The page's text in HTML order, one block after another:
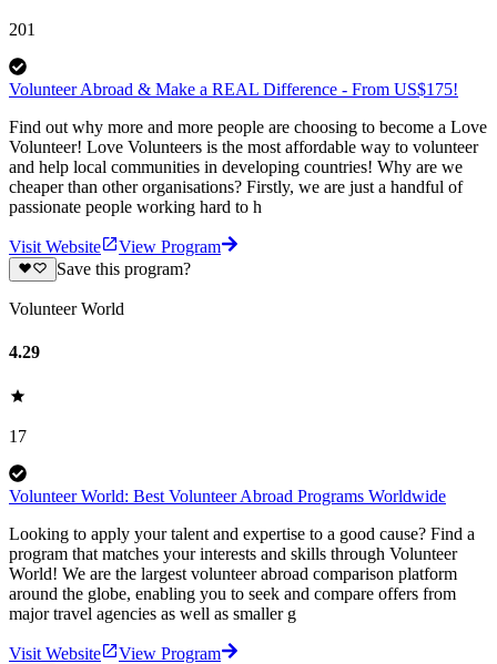
201
Volunteer Abroad & Make a REAL Difference - From US$175!
Find out why more and more people are choosing to become a Love
Volunteer! Love Volunteers is the most affordable way to volunteer
and help local communities in developing countries! Why are we
cheaper than other organisations? Firstly, we are just a handful of
passionate people working hard to h
Visit Website
View Program
Save this program?
Volunteer World
4.29
17
Volunteer World: Best Volunteer Abroad Programs Worldwide
Looking to apply your talent and expertise to a good cause? Find a
program that matches your interests and skills through Volunteer
World! We are the largest volunteer abroad comparison platform
around the globe, enabling you to seek and compare offers from
major travel agencies as well as smaller g
Visit Website
View Program